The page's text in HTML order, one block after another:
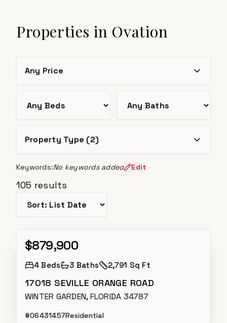
Properties in Ovation
Any Price
Property Type (2)
Keywords:No keywords added Edit
105 results
Sort listings
Active
$879,900
4 Beds 3 Baths 2,791 Sq Ft
17018 SEVILLE ORANGE ROAD
WINTER GARDEN, FLORIDA 34787
#O6431457Residential